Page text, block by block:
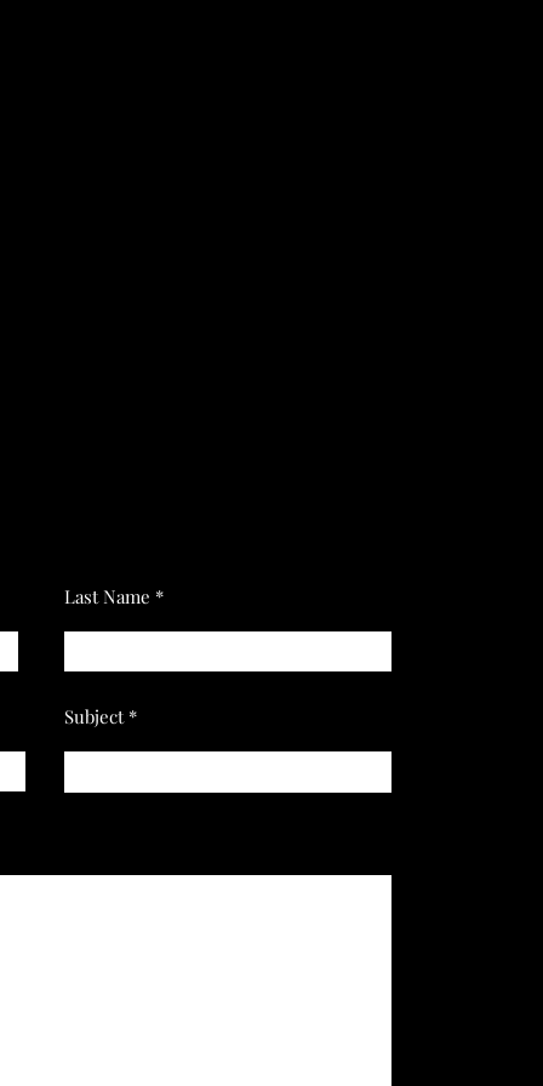
Last Name
Subject